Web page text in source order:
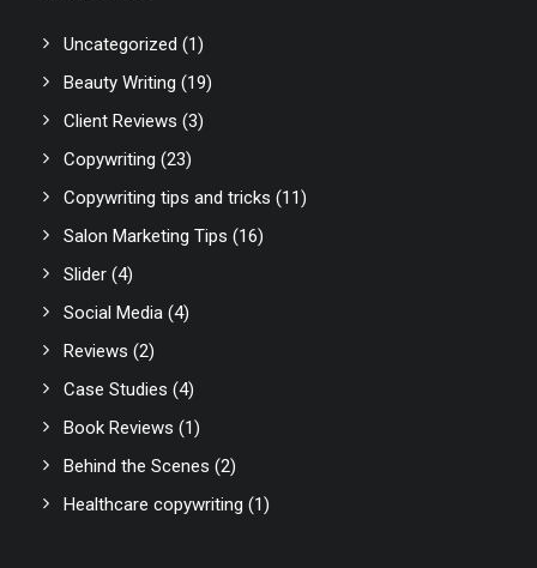
Uncategorized (1)
Beauty Writing (19)
Client Reviews (3)
Copywriting (23)
Copywriting tips and tricks (11)
Salon Marketing Tips (16)
Slider (4)
Social Media (4)
Reviews (2)
Case Studies (4)
Book Reviews (1)
Behind the Scenes (2)
Healthcare copywriting (1)